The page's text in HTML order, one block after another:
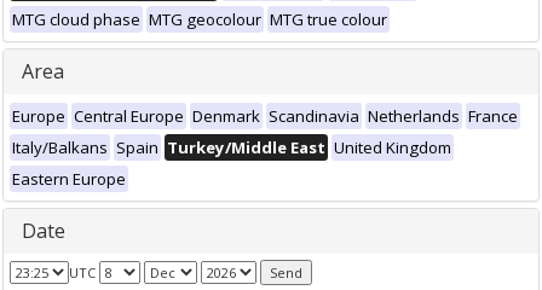
MTG cloud phase MTG geocolour MTG true colour
Area
Europe Central Europe Denmark Scandinavia Netherlands France
Italy/Balkans Spain Turkey/Middle East United Kingdom
Eastern Europe
Date
UTC